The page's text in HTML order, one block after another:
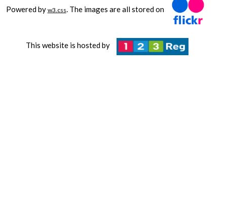
Powered by w3.css. The images are all stored on
This website is hosted by